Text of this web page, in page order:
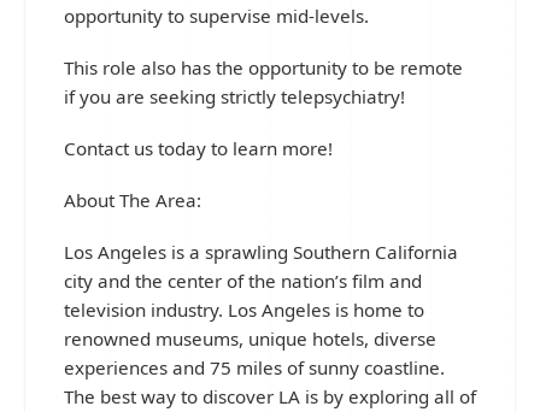
opportunity to supervise mid-levels.
This role also has the opportunity to be remote
if you are seeking strictly telepsychiatry!
Contact us today to learn more!
About The Area:
Los Angeles is a sprawling Southern California
city and the center of the nation’s film and
television industry. Los Angeles is home to
renowned museums, unique hotels, diverse
experiences and 75 miles of sunny coastline.
The best way to discover LA is by exploring all of